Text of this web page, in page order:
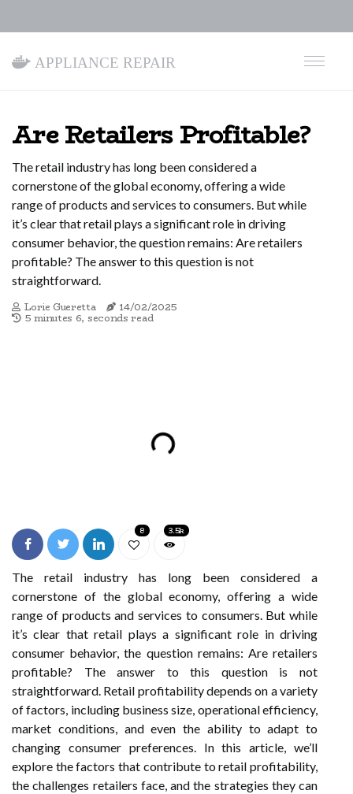
Appliance Repair
Are Retailers Profitable?
The retail industry has long been considered a
cornerstone of the global economy, offering a wide
range of products and services to consumers. But while
it’s clear that retail plays a significant role in driving
consumer behavior, the question remains: Are retailers
profitable? The answer to this question is not
straightforward.
Lorie Gueretta
14/02/2025
5 minutes 6, seconds read
8 3.5k
The retail industry has long been considered a
cornerstone of the global economy, offering a wide
range of products and services to consumers. But while
it’s clear that retail plays a significant role in driving
consumer behavior, the question remains: Are retailers
profitable? The answer to this question is not
straightforward. Retail profitability depends on a variety
of factors, including business size, operational efficiency,
market conditions, and even the ability to adapt to
changing consumer preferences. In this article, we’ll
explore the factors that contribute to retail profitability,
the challenges retailers face, and the strategies they can